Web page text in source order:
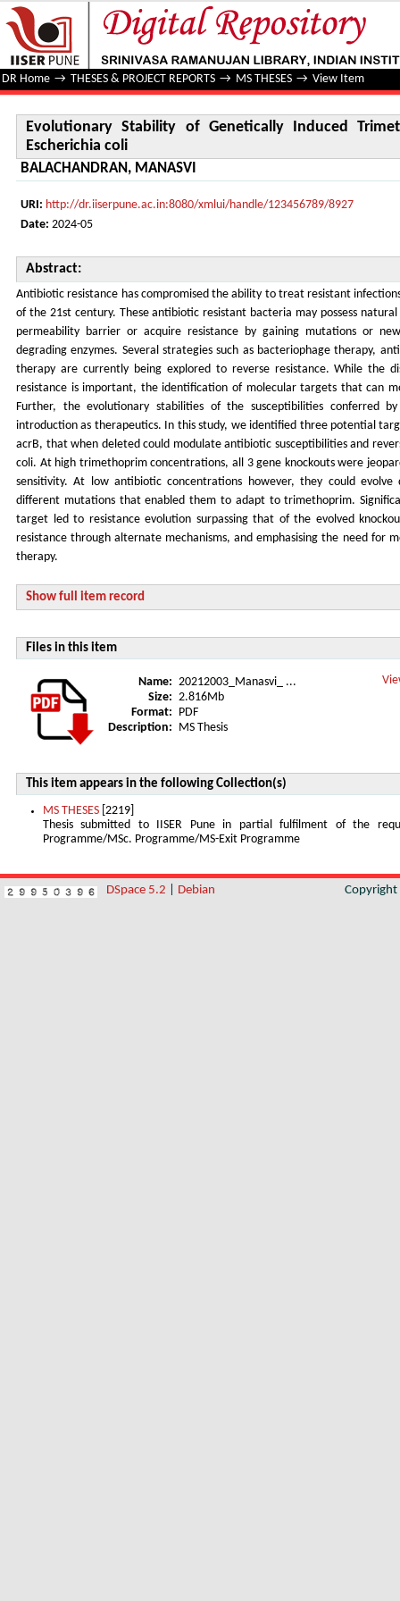
Evolutionary Stability of Genetically Induced
DR Home → THESES & PROJECT REPORTS → MS THESES → View Item
Evolutionary Stability of Genetically Induced
Escherichia coli
BALACHANDRAN, MANASVI
URI: http://dr.iiserpune.ac.in:8080/xmlui/handle/123456789/8927
Date: 2024-05
Abstract:
Antibiotic resistance has compromised the ability to treat resistant
of the 21st century. These antibiotic resistant bacteria may possess
permeability barrier or acquire resistance by gaining mutations or
degrading enzymes. Several strategies such as bacteriophage therapy,
therapy are currently being explored to reverse resistance. While the
resistance is important, the identification of molecular targets that can
Further, the evolutionary stabilities of the susceptibilities conferred
introduction as therapeutics. In this study, we identified three potential
acrB, that when deleted could modulate antibiotic susceptibilities and
coli. At high trimethoprim concentrations, all 3 gene knockouts were
sensitivity. At low antibiotic concentrations however, they could
different mutations that enabled them to adapt to trimethoprim.
target led to resistance evolution surpassing that of the evolved
resistance through alternate mechanisms, and emphasising the need for
therapy.
Show full item record
Files in this item
Name:
20212003_Manasvi_ ...
Size:
2.816Mb
Format:
PDF
Description:
MS Thesis
This item appears in the following Collection(s)
MS THESES [2219]
Thesis submitted to IISER Pune in partial fulfilment of the
Programme/MSc. Programme/MS-Exit Programme
DSpace 5.2 Debian